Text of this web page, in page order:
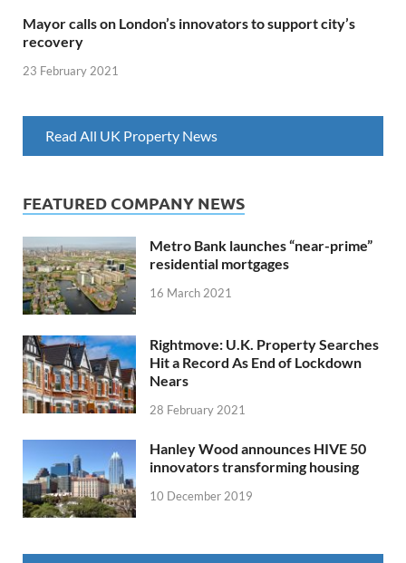
Mayor calls on London’s innovators to support city’s
recovery
23 February 2021
Read All UK Property News
FEATURED COMPANY NEWS
Metro Bank launches “near-prime”
residential mortgages
16 March 2021
Rightmove: U.K. Property Searches
Hit a Record As End of Lockdown
Nears
28 February 2021
Hanley Wood announces HIVE 50
innovators transforming housing
10 December 2019